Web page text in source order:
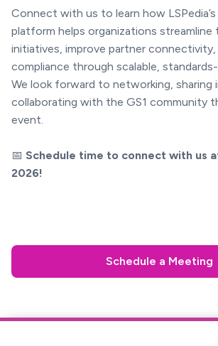
Connect with us to learn how LSPedia’s
platform helps organizations streamline
initiatives, improve partner connectivity,
compliance through scalable,
We look forward to networking, sharing
collaborating with the GS1 community
event.
📅 Schedule time to connect with us
2026!
Schedule a Meeting